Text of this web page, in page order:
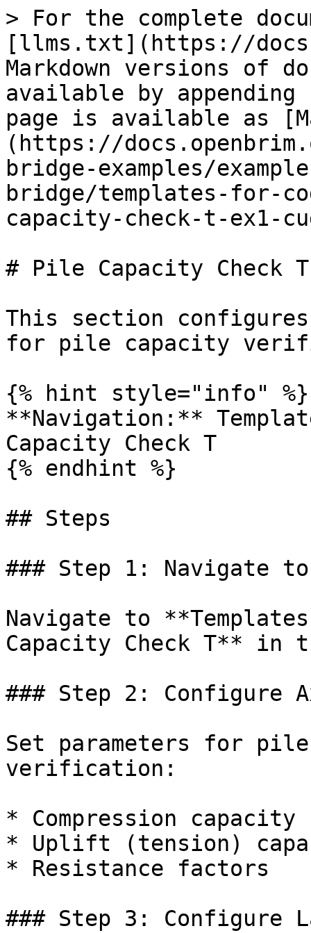
> For the complete
[llms.txt](https://
Markdown versions of
available by
page is available as
(https://
bridge-examples/
bridge/templates-for-
capacity-check-t-ex1-
# Pile Capacity Check T
This section
for pile capacity
{% hint style="info" %}
**Navigation:**
Capacity Check T
{% endhint %}
## Steps
### Step 1: Navigate
Navigate to
Capacity Check T** in
### Step 2: Configure
Set parameters for
verification:
* Compression capacity
* Uplift (tension)
* Resistance factors
### Step 3: Configure